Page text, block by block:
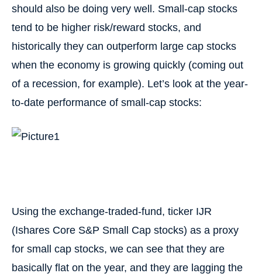
should also be doing very well. Small-cap stocks
tend to be higher risk/reward stocks, and
historically they can outperform large cap stocks
when the economy is growing quickly (coming out
of a recession, for example). Let’s look at the year-
to-date performance of small-cap stocks:
Using the exchange-traded-fund, ticker IJR
(Ishares Core S&P Small Cap stocks) as a proxy
for small cap stocks, we can see that they are
basically flat on the year, and they are lagging the